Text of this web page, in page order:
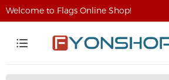
Welcome to Flags Online Shop!